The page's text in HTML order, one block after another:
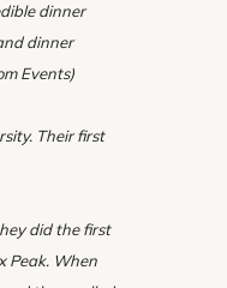
dinner
dinner
Events)
Their first
did the first
Peak. When